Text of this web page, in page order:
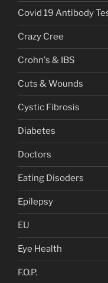
Covid 19 Antibody
Crazy Cree
Crohn's & IBS
Cuts & Wounds
Cystic Fibrosis
Diabetes
Doctors
Eating Disoders
Epilepsy
EU
Eye Health
F.O.P.